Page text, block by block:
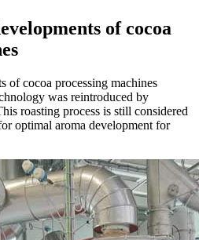
of cocoa
of cocoa processing machines
was reintroduced by
roasting process is still considered
optimal aroma development for